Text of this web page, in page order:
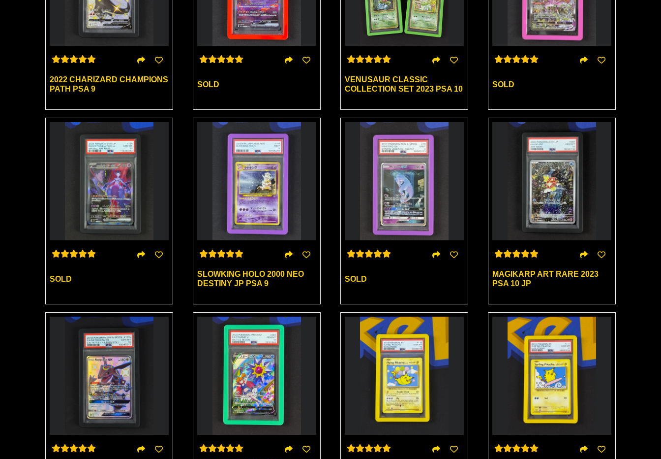
2022 CHARIZARD CHAMPIONS
PATH PSA 9
SOLD
VENUSAUR CLASSIC
COLLECTION SET 2023 PSA 10
SOLD
SOLD
SLOWKING HOLO 2000 NEO
DESTINY JP PSA 9
SOLD
MAGIKARP ART RARE 2023
PSA 10 JP